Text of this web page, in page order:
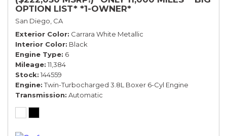
OPTION LIST* *1-OWNER*
San Diego, CA
Exterior Color Carrara White Metallic
Interior Color Black
Engine Type 6
Mileage 11,384
Stock 144559
Engine Twin-Turbocharged 3.8L Boxer 6-Cyl Engine
Transmission Automatic